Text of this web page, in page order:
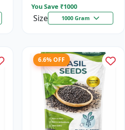
You Save ₹1000
Size 1000 Gram
6.6% OFF